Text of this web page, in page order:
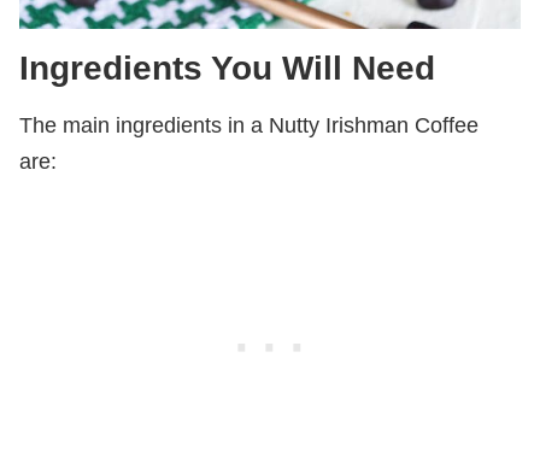
Ingredients You Will Need
The main ingredients in a Nutty Irishman Coffee
are: